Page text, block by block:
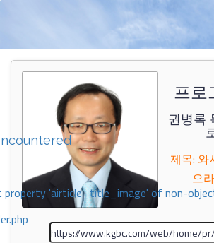
property 'airticle_title_image' of non-
프로
권병록
제목: 와서